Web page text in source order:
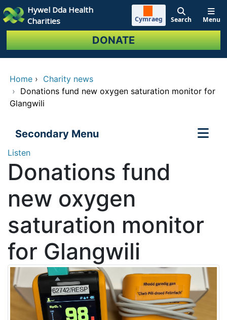
Skip to main content
Hywel Dda Health
Charities
Cymraeg Search Menu
DONATE
Home › Charity news
› Donations fund new oxygen saturation monitor for
Glangwili
Secondary Menu
Listen
Donations fund
new oxygen
saturation monitor
for Glangwili